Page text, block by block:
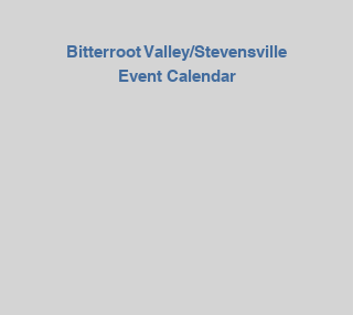
Bitterroot Valley/Stevensville
Event Calendar